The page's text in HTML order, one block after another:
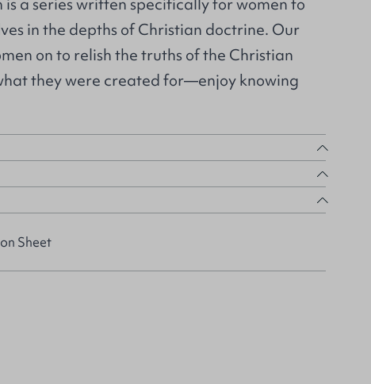
in the depths of Christian doctrine. Our
on to relish the truths of the Christian
they were created for—enjoy knowing
Sheet